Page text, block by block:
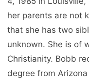
her parents are not
that she has two
unknown. She is of
Christianity. Bobb
degree from